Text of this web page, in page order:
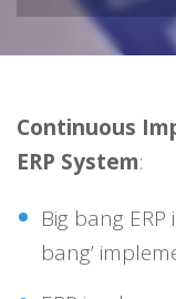
Continuous
ERP System:
Big bang
bang’